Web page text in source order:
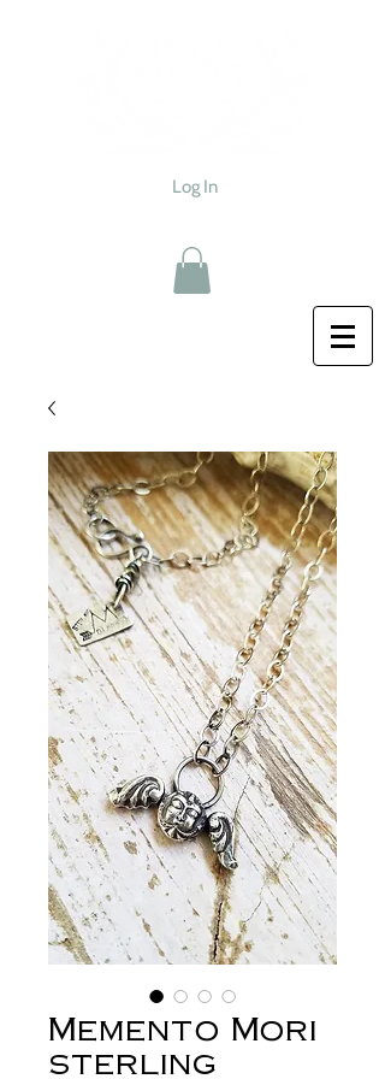
Log In
Memento Mori
sterling